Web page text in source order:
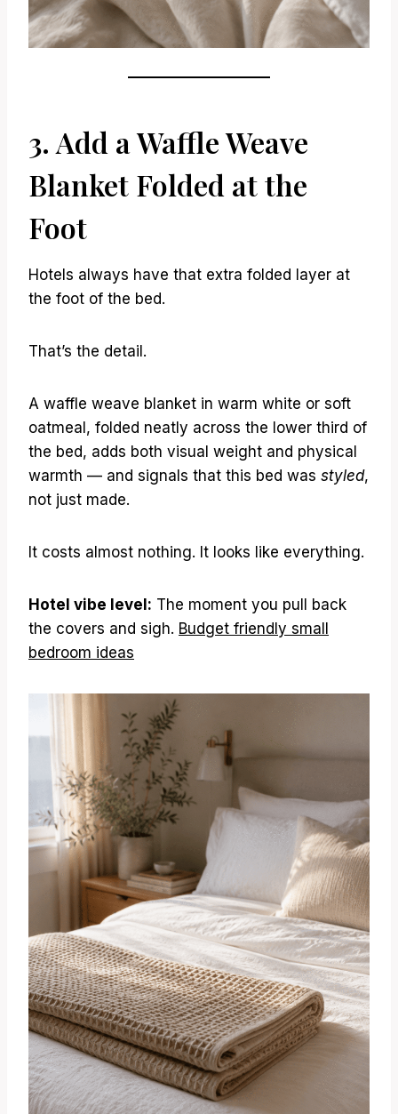
3. Add a Waffle Weave
Blanket Folded at the
Foot
Hotels always have that extra folded layer at
the foot of the bed.
That’s the detail.
A waffle weave blanket in warm white or soft
oatmeal, folded neatly across the lower third of
the bed, adds both visual weight and physical
warmth — and signals that this bed was styled,
not just made.
It costs almost nothing. It looks like everything.
Hotel vibe level: The moment you pull back
the covers and sigh. Budget friendly small
bedroom ideas